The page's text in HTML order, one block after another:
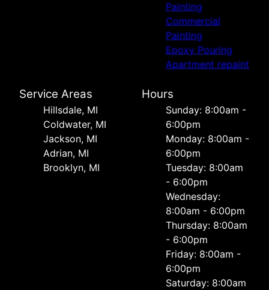
Painting
Commercial
Painting
Epoxy Pouring
Apartment repaint
Service Areas
Hillsdale, MI
Coldwater, MI
Jackson, MI
Adrian, MI
Brooklyn, MI
Hours
Sunday: 8:00am -
6:00pm
Monday: 8:00am -
6:00pm
Tuesday: 8:00am
- 6:00pm
Wednesday:
8:00am - 6:00pm
Thursday: 8:00am
- 6:00pm
Friday: 8:00am -
6:00pm
Saturday: 8:00am